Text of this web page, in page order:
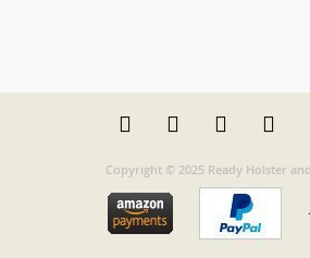
Copyright © 2025 Ready Holster